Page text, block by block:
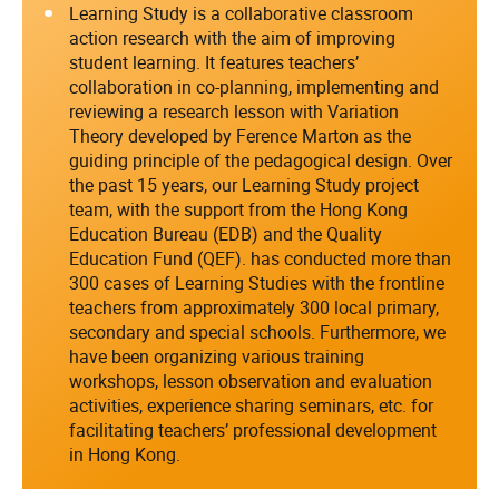
Learning Study is a collaborative classroom
action research with the aim of improving
student learning. It features teachers’
collaboration in co-planning, implementing and
reviewing a research lesson with Variation
Theory developed by Ference Marton as the
guiding principle of the pedagogical design. Over
the past 15 years, our Learning Study project
team, with the support from the Hong Kong
Education Bureau (EDB) and the Quality
Education Fund (QEF). has conducted more than
300 cases of Learning Studies with the frontline
teachers from approximately 300 local primary,
secondary and special schools. Furthermore, we
have been organizing various training
workshops, lesson observation and evaluation
activities, experience sharing seminars, etc. for
facilitating teachers’ professional development
in Hong Kong.